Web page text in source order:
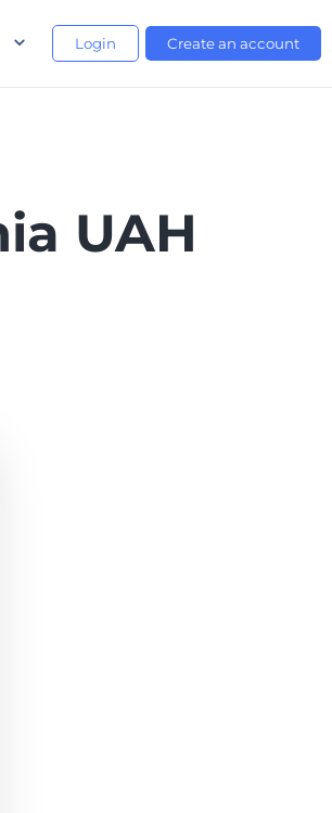
Login Create an account
UAH